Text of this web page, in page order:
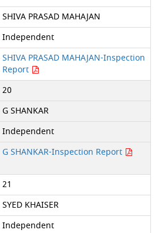
SHIVA PRASAD MAHAJAN
Independent
SHIVA PRASAD MAHAJAN-Inspection
Report
20
G SHANKAR
Independent
G SHANKAR-Inspection Report
21
SYED KHAISER
Independent